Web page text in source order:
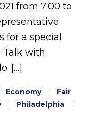
from 7:00 to
for a special
Talk with
[…]
Economy
Fair
Philadelphia